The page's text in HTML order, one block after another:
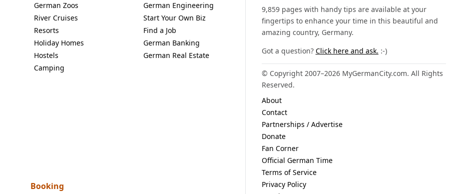
German Zoos
River Cruises
Resorts
Holiday Homes
Hostels
Camping
German Engineering
Start Your Own Biz
Find a Job
German Banking
German Real Estate
Booking
9,859 pages with handy tips are available at your
fingertips to enhance your time in this beautiful and
amazing country, Germany.
Got a question? Click here and ask. :-)
© Copyright 2007–2026 MyGermanCity.com. All Rights
Reserved.
About
Contact
Partnerships / Advertise
Donate
Fan Corner
Official German Time
Terms of Service
Privacy Policy